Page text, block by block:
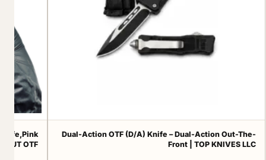
Dual-Action OTF (D/A) Knife – Dual-Action Out-The-
Front | TOP KNIVES LLC
knife,Pink
OTF